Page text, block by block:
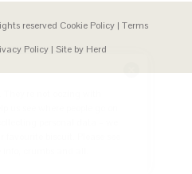
reserved Cookie Policy| Terms
Policy | Site by Herd